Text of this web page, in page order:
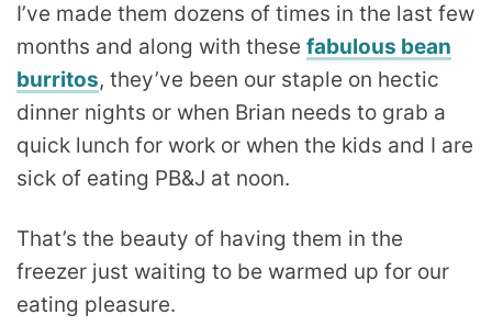
I’ve made them dozens of times in the last few
months and along with these fabulous bean
burritos, they’ve been our staple on hectic
dinner nights or when Brian needs to grab a
quick lunch for work or when the kids and I are
sick of eating PB&J at noon.
That’s the beauty of having them in the
freezer just waiting to be warmed up for our
eating pleasure.